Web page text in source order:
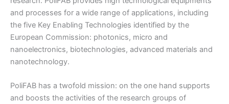
and processes for a wide range of applications, including
the five Key Enabling Technologies identified by the
European Commission: photonics, micro and
nanoelectronics, biotechnologies, advanced materials and
nanotechnology.
PoliFAB has a twofold mission: on the one hand supports
and boosts the activities of the research groups of